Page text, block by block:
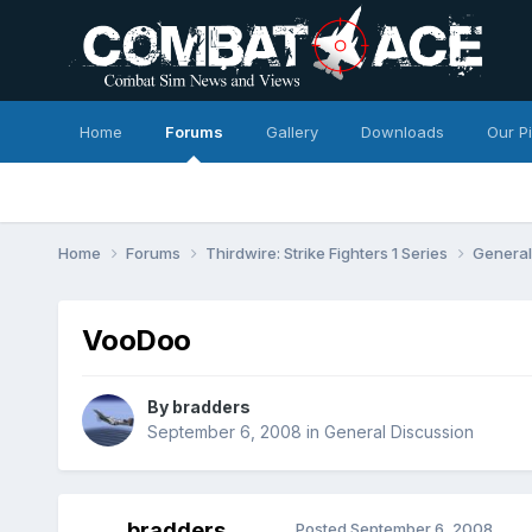
Home Forums Gallery Downloads Our
Home Forums Thirdwire: Strike Fighters 1 Series
VooDoo
By bradders
September 6, 2008 in General Discussion